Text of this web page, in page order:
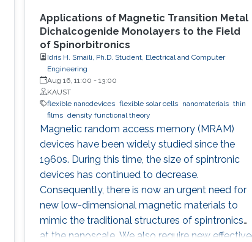
Applications of Magnetic Transition Metal
Dichalcogenide Monolayers to the Field
of Spinorbitronics
Idris H. Smaili, Ph.D. Student, Electrical and Computer
Engineering
Aug 16, 11:00 - 13:00
KAUST
flexible nanodevices flexible solar cells nanomaterials thin
films density functional theory
Magnetic random access memory (MRAM)
devices have been widely studied since the
1960s. During this time, the size of spintronic
devices has continued to decrease.
Consequently, there is now an urgent need for
new low-dimensional magnetic materials to
mimic the traditional structures of spintronics
at the nanoscale. We also require new effective